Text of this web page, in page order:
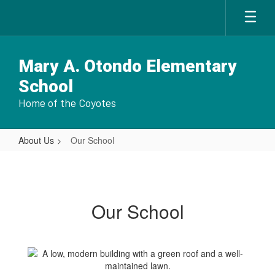
main
Mary A. Otondo Elementary
School
Home of the Coyotes
About Us Our School
Our School